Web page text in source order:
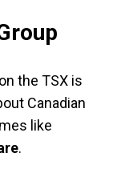
the TSX is
Canadian
like
.